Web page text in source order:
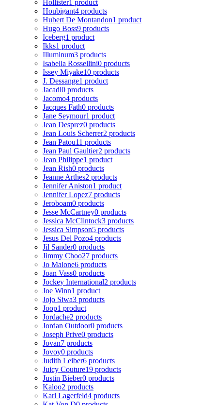
Hollister1 product
Houbigant4 products
Hubert De Montandon1 product
Hugo Boss9 products
Iceberg1 product
Ikks1 product
Illuminum3 products
Isabella Rossellini0 products
Issey Miyake10 products
J. Dessange1 product
Jacadi0 products
Jacomo4 products
Jacques Fath0 products
Jane Seymour1 product
Jean Desprez0 products
Jean Louis Scherrer2 products
Jean Patou11 products
Jean Paul Gaultier2 products
Jean Philippe1 product
Jean Rish0 products
Jeanne Arthes2 products
Jennifer Aniston1 product
Jennifer Lopez7 products
Jeroboam0 products
Jesse McCartney0 products
Jessica McClintock3 products
Jessica Simpson5 products
Jesus Del Pozo4 products
Jil Sander0 products
Jimmy Choo27 products
Jo Malone6 products
Joan Vass0 products
Jockey International2 products
Joe Winn1 product
Jojo Siwa3 products
Joop1 product
Jordache2 products
Jordan Outdoor0 products
Joseph Prive0 products
Jovan7 products
Jovoy0 products
Judith Leiber6 products
Juicy Couture19 products
Justin Bieber0 products
Kaloo2 products
Karl Lagerfeld4 products